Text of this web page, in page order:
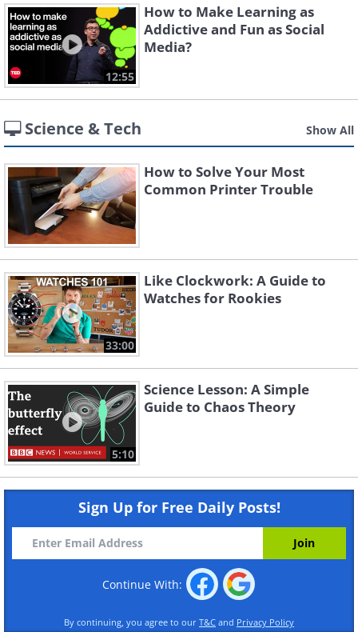
12:55
How to Make Learning as
Addictive and Fun as Social
Media?
Science & Tech Show All
How to Solve Your Most
Common Printer Trouble
33:00
Like Clockwork: A Guide to
Watches for Rookies
5:10
Science Lesson: A Simple
Guide to Chaos Theory
Sign Up for Free Daily Posts!
Continue With:
By continuing, you agree to our T&C and Privacy Policy